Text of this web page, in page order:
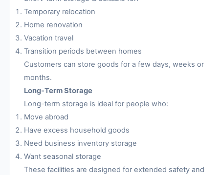
Temporary relocation
Home renovation
Vacation travel
Transition periods between homes
Customers can store goods for a few days, weeks or
months.
Long-Term Storage
Long-term storage is ideal for people who:
Move abroad
Have excess household goods
Need business inventory storage
Want seasonal storage
These facilities are designed for extended safety and